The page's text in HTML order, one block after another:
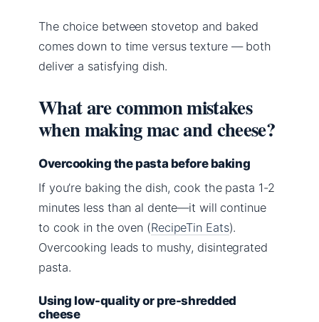
The choice between stovetop and baked
comes down to time versus texture — both
deliver a satisfying dish.
What are common mistakes
when making mac and cheese?
Overcooking the pasta before baking
If you’re baking the dish, cook the pasta 1-2
minutes less than al dente—it will continue
to cook in the oven (RecipeTin Eats).
Overcooking leads to mushy, disintegrated
pasta.
Using low-quality or pre-shredded
cheese